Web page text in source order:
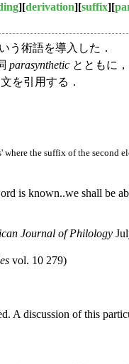
][derivation][suffix][
う術語を導入した．
parasynthetic とともに
を引用する．
where the suffix of the second
is known..we shall be
Journal of Philology
vol. 10 279)
A discussion of this